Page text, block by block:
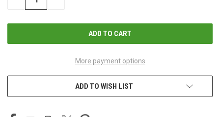
QUANTITY
More payment options
ADD TO WISH LIST